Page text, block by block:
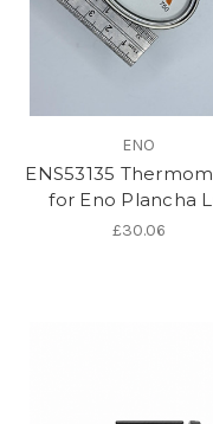
ENO
ENS53135
for Eno Plancha
£30.06